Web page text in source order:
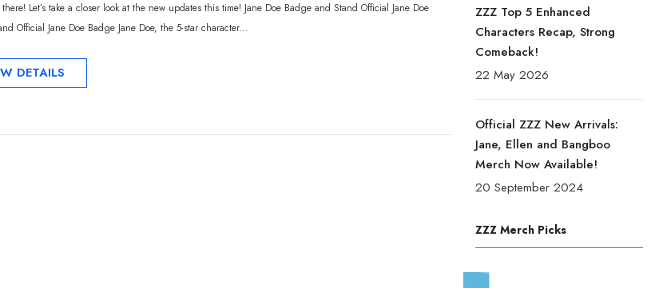
ZZZ Top 5 Enhanced
Characters Recap, Strong
Comeback!
22 May 2026
Official ZZZ New Arrivals:
Jane, Ellen and Bangboo
Merch Now Available!
20 September 2024
ZZZ Merch Picks
Let’s take a closer look at the new updates this time! Jane Doe Badge and Stand Official Jane Doe
Official Jane Doe Badge Jane Doe, the 5-star character...
DETAILS